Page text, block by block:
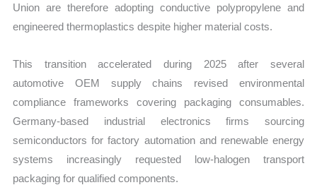
Union are therefore adopting conductive polypropylene and
engineered thermoplastics despite higher material costs.
This transition accelerated during 2025 after several
automotive OEM supply chains revised environmental
compliance frameworks covering packaging consumables.
Germany-based industrial electronics firms sourcing
semiconductors for factory automation and renewable energy
systems increasingly requested low-halogen transport
packaging for qualified components.